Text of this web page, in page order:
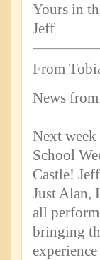
Yours in
Jeff
From
News
Next
School
Castle!
Just Alan,
all
bringing